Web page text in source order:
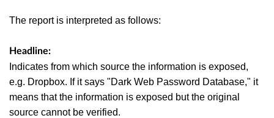
The report is interpreted as follows:
Headline:
Indicates from which source the information is exposed,
e.g. Dropbox. If it says "Dark Web Password Database," it
means that the information is exposed but the original
source cannot be verified.